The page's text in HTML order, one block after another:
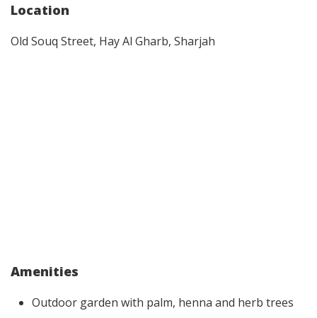
Location
Old Souq Street, Hay Al Gharb, Sharjah
Amenities
Outdoor garden with palm, henna and herb trees